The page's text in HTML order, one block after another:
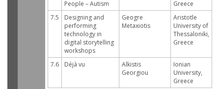
People – Autism
Greece
7.5
Designing and
performing
technology in
digital storytelling
workshops
Geogre
Metaxiotis
Aristotle
University of
Thessaloniki,
Greece
7.6 Déjà vu
Alkistis
Georgiou
Ionian
University,
Greece